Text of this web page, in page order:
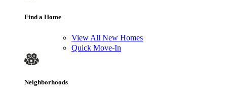
Find a Home
View All New Homes
Quick Move-In
Neighborhoods